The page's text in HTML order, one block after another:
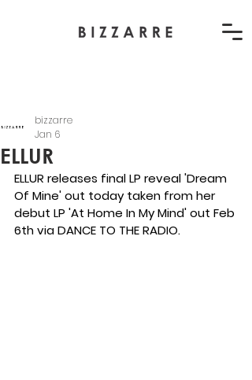
ELLUR
bizzarre
Jan 6
ELLUR releases final LP reveal 'Dream
Of Mine' out today taken from her
debut LP 'At Home In My Mind' out Feb
6th via DANCE TO THE RADIO.